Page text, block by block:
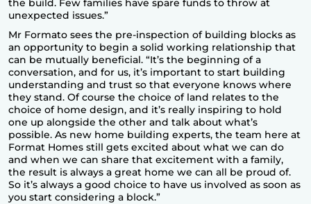
the build. Few families have spare funds to throw at
unexpected issues.”
Mr Formato sees the pre-inspection of building blocks as
an opportunity to begin a solid working relationship that
can be mutually beneficial. “It’s the beginning of a
conversation, and for us, it’s important to start building
understanding and trust so that everyone knows where
they stand. Of course the choice of land relates to the
choice of home design, and it’s really inspiring to hold
one up alongside the other and talk about what’s
possible. As new home building experts, the team here at
Format Homes still gets excited about what we can do
and when we can share that excitement with a family,
the result is always a great home we can all be proud of.
So it’s always a good choice to have us involved as soon as
you start considering a block.”